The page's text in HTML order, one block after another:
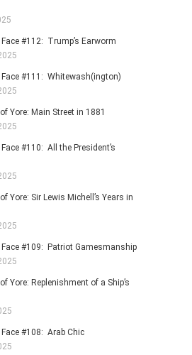
#112: Trump’s Earworm
Face #111: Whitewash(ington)
Yore: Main Street in 1881
#110: All the President’s
Yore: Sir Lewis Michell’s Years in
Face #109: Patriot Gamesmanship
Yore: Replenishment of a Ship’s
#108: Arab Chic